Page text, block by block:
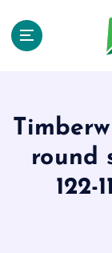
round
122-